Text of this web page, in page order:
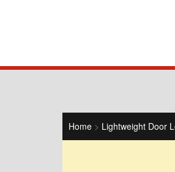
Home > Lightweight Door